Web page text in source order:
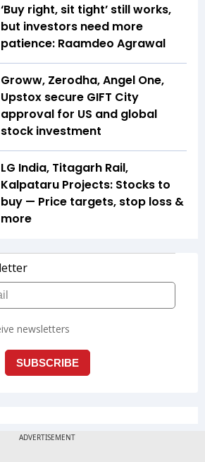
‘Buy right, sit tight’ still works,
but investors need more
patience: Raamdeo Agrawal
Groww, Zerodha, Angel One,
Upstox secure GIFT City
approval for US and global
stock investment
LG India, Titagarh Rail,
Kalpataru Projects: Stocks to
buy — Price targets, stop loss &
more